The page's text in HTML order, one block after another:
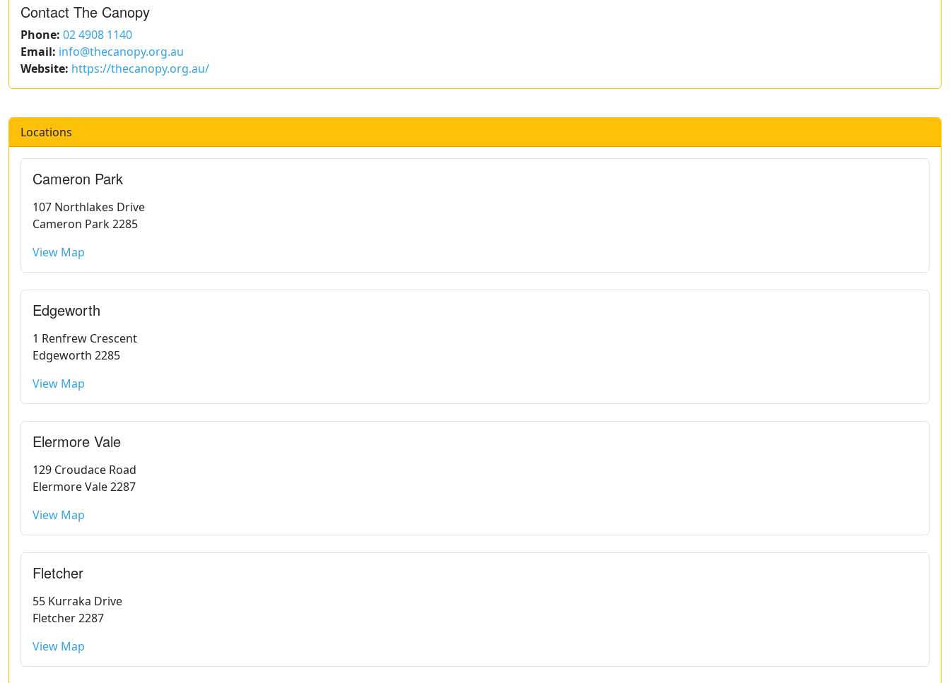
Contact The Canopy
Phone: 02 4908 1140
Email: info@thecanopy.org.au
Website: https://thecanopy.org.au/
Locations
Cameron Park
107 Northlakes Drive
Cameron Park 2285
View Map
Edgeworth
1 Renfrew Crescent
Edgeworth 2285
View Map
Elermore Vale
129 Croudace Road
Elermore Vale 2287
View Map
Fletcher
55 Kurraka Drive
Fletcher 2287
View Map